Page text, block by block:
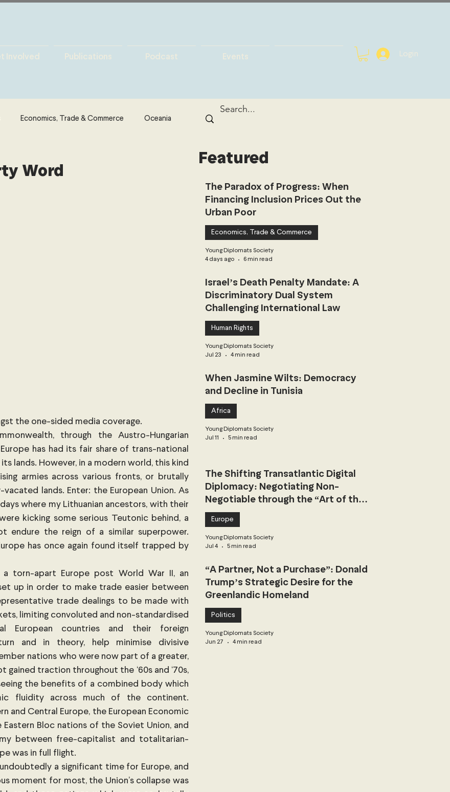
Involved Publications Podcast Events Login
Economics, Trade & Commerce Oceania
Word
the one-sided media coverage.
through the Austro-Hungarian
has had its fair share of trans-national
lands. However, in a modern world, this kind
armies across various fronts, or brutally
lands. Enter: the European Union. As
where my Lithuanian ancestors, with their
kicking some serious Teutonic behind, a
endure the reign of a similar superpower.
has once again found itself trapped by
torn-apart Europe post World War II, an
up in order to make trade easier between
trade dealings to be made with
limiting convoluted and non-standardised
European countries and their foreign
and in theory, help minimise divisive
nations who were now part of a greater,
gained traction throughout the ‘60s and ‘70s,
the benefits of a combined body which
fluidity across much of the continent.
and Central Europe, the European Economic
Bloc nations of the Soviet Union, and
between free-capitalist and totalitarian-
was in full flight.
a significant time for Europe, and
moment for most, the Union’s collapse was
Featured
The Paradox of Progress: When
Financing Inclusion Prices Out the
Urban Poor
Economics, Trade & Commerce
Young Diplomats Society
4 days ago
6 min read
Israel’s Death Penalty Mandate: A
Discriminatory Dual System
Challenging International Law
Human Rights
Young Diplomats Society
Jul 23
4 min read
When Jasmine Wilts: Democracy
and Decline in Tunisia
Africa
Young Diplomats Society
Jul 11
5 min read
The Shifting Transatlantic Digital
Diplomacy: Negotiating Non-
Negotiable through the “Art of the
Deal”
Europe
Young Diplomats Society
Jul 4
5 min read
“A Partner, Not a Purchase”: Donald
Trump’s Strategic Desire for the
Greenlandic Homeland
Politics
Young Diplomats Society
Jun 27
4 min read